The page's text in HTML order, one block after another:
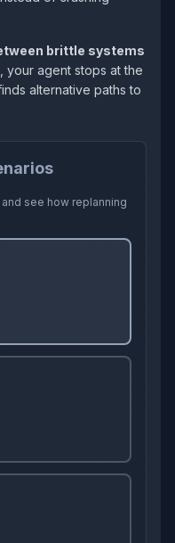
brittle systems
your agent stops at the
alternative paths to
see how replanning